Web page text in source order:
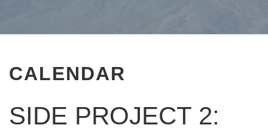
CALENDAR
SIDE PROJECT 2: